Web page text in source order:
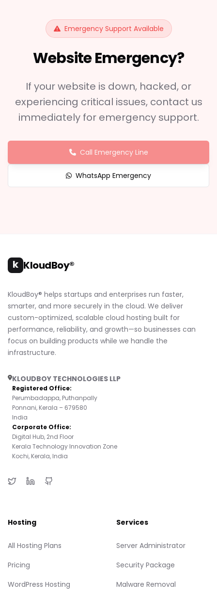
Emergency Support Available
Website Emergency?
If your website is down, hacked, or
experiencing critical issues, contact us
immediately for emergency support.
Call Emergency Line
WhatsApp Emergency
k KloudBoy®
KloudBoy® helps startups and enterprises run faster,
smarter, and more securely in the cloud. We deliver
custom-optimized, scalable cloud hosting built for
performance, reliability, and growth—so businesses can
focus on building products while we handle the
infrastructure.
KLOUDBOY TECHNOLOGIES LLP
Registered Office:
Perumbadappa, Puthanpally
Ponnani, Kerala – 679580
India
Corporate Office:
Digital Hub, 2nd Floor
Kerala Technology Innovation Zone
Kochi, Kerala, India
Hosting
All Hosting Plans
Pricing
WordPress Hosting
Services
Server Administrator
Security Package
Malware Removal